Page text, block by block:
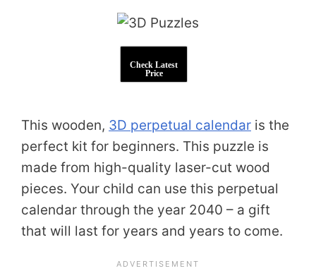
Check Latest
Price
This wooden, 3D perpetual calendar is the
perfect kit for beginners. This puzzle is
made from high-quality laser-cut wood
pieces. Your child can use this perpetual
calendar through the year 2040 – a gift
that will last for years and years to come.